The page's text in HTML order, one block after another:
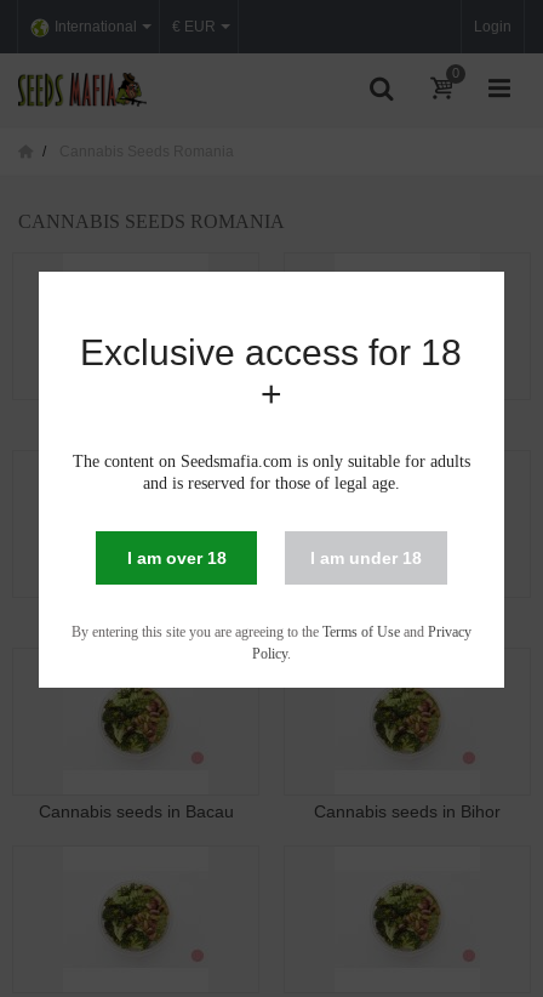
International Login
€ EUR
0
CANNABIS SEEDS ROMANIA
Cannabis seeds in Bacau Cannabis seeds in Bihor
Exclusive access for 18
+
The content on Seedsmafia.com is only suitable for adults
and is reserved for those of legal age.
I am over 18 I am under 18
By entering this site you are agreeing to the Terms of Useand Privacy
Policy.